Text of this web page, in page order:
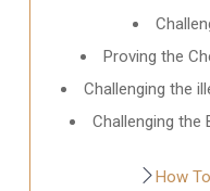
Proving the
Challenging the
Challenging
How